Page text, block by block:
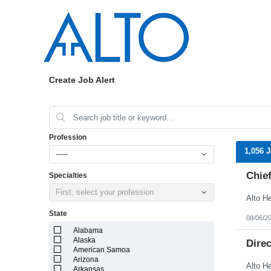
Create Job Alert
Profession
-----
Specialties
First, select your profession
State
Alabama
Alaska
American Samoa
Arizona
Arkansas
1,056
08/06/